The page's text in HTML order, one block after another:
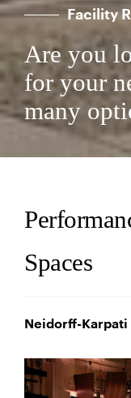
Facility
Are you
for your
many
Spaces
Neidorff-Karpati